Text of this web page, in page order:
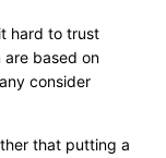
hard to trust
based on
consider
that putting a